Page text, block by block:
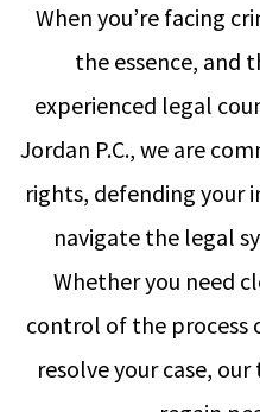
When you’re facing
the essence, and
experienced legal
Jordan P.C., we are
rights, defending your
navigate the legal
Whether you need
control of the process
resolve your case,